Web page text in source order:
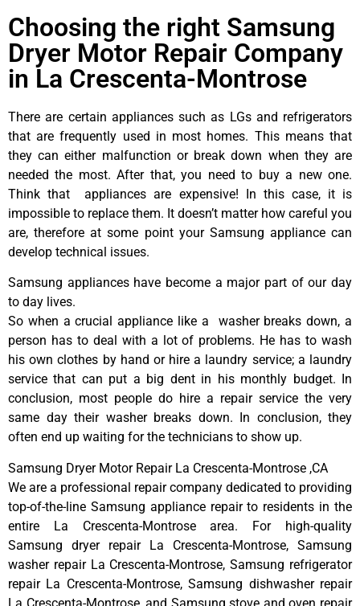
Choosing the right Samsung
Dryer Motor Repair Company
in La Crescenta-Montrose
There are certain appliances such as LGs and refrigerators
that are frequently used in most homes. This means that
they can either malfunction or break down when they are
needed the most. After that, you need to buy a new one.
Think that appliances are expensive! In this case, it is
impossible to replace them. It doesn’t matter how careful you
are, therefore at some point your Samsung appliance can
develop technical issues.
Samsung appliances have become a major part of our day
to day lives.
So when a crucial appliance like a washer breaks down, a
person has to deal with a lot of problems. He has to wash
his own clothes by hand or hire a laundry service; a laundry
service that can put a big dent in his monthly budget. In
conclusion, most people do hire a repair service the very
same day their washer breaks down. In conclusion, they
often end up waiting for the technicians to show up.
Samsung Dryer Motor Repair La Crescenta-Montrose ,CA
We are a professional repair company dedicated to providing
top-of-the-line Samsung appliance repair to residents in the
entire La Crescenta-Montrose area. For high-quality
Samsung dryer repair La Crescenta-Montrose, Samsung
washer repair La Crescenta-Montrose, Samsung refrigerator
repair La Crescenta-Montrose, Samsung dishwasher repair